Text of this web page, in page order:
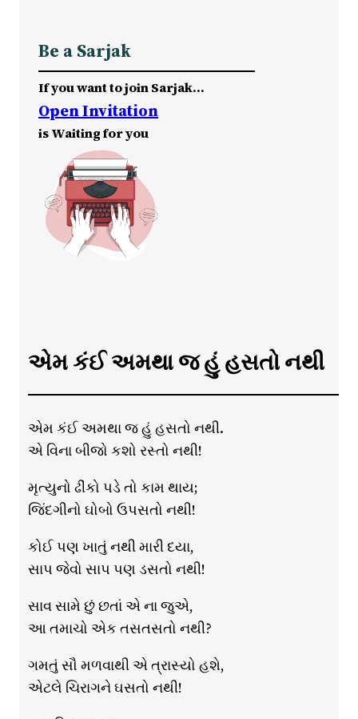
Be a Sarjak
If you want to join Sarjak…
Open Invitation
is Waiting for you
એમ કંઈ અમથા જ હું હસતો નથી
એમ કંઈ અમથા જ હું હસતો નથી.
એ વિના બીજો કશો રસ્તો નથી!
મૃત્યુનો ઢીંકો પડે તો કામ થાય;
જિંદગીનો ઘોબો ઉપસતો નથી!
કોઈ પણ ખાતું નથી મારી દયા,
સાપ જેવો સાપ પણ ડસતો નથી!
સાવ સામે છું છતાં એ ના જુએ,
આ તમાચો એક તસતસતો નથી?
ગમતું સૌ મળવાથી એ ત્રાસ્યો હશે,
એટલે ચિરાગને ઘસતો નથી!